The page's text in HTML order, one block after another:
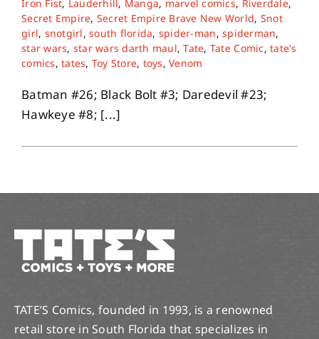
About
Iron Fist, Lauderhill, Manga, marvel comics, Riverdale,
Secret Empire, Secret Empire Brave New World, Snot
girl, snotgirl,south florida, spider-man,spiderman,
star wars, star wars darth maul,Tate, Tate Comic,tate's
comics,tates, Toy Store, toys,Venom
Batman #26; Black Bolt #3; Daredevil #23;
Hawkeye #8; [...]
TATE’S Comics, founded in 1993, is a renowned
retail store in South Florida that specializes in